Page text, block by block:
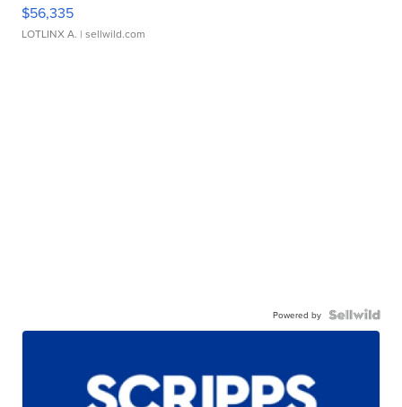
$56,335
LOTLINX A. | sellwild.com
Powered by